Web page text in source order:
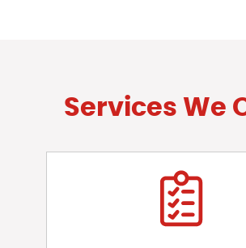
Services We